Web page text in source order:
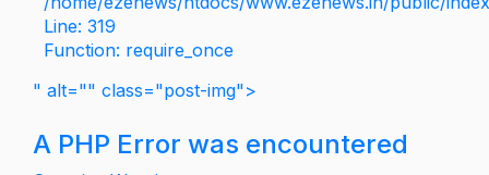
Line: 319
Function: require_once
" alt="" class="post-img">
A PHP Error was encountered